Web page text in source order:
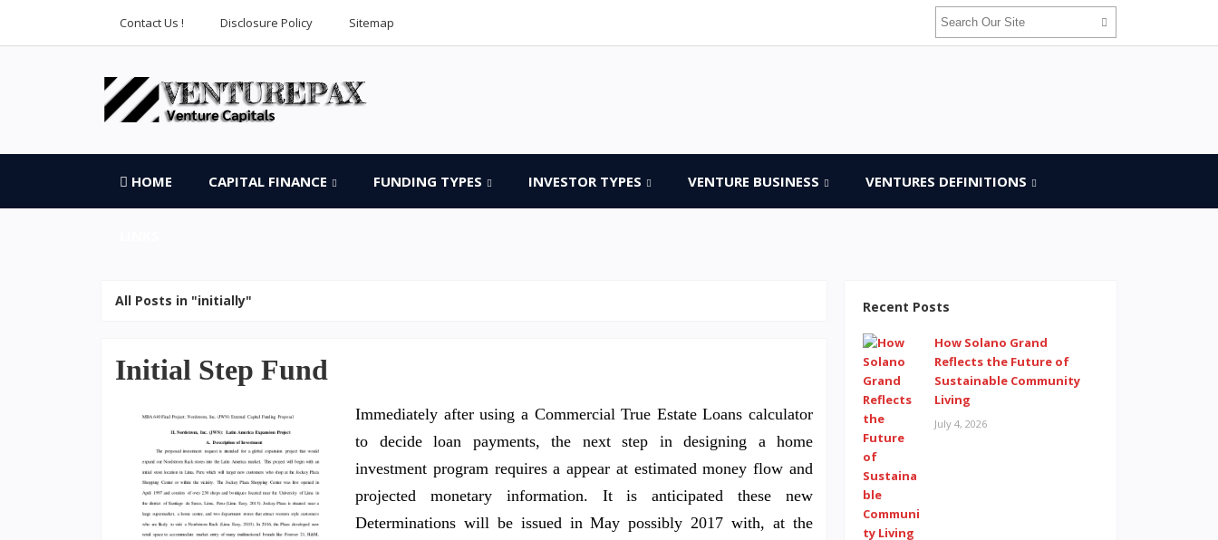
Contact Us ! Disclosure Policy Sitemap
HOME CAPITAL FINANCE FUNDING TYPES INVESTOR TYPES VENTURE BUSINESS VENTURES DEFINITIONS
All Posts in "initially"
Initial Step Fund
Immediately after using a Commercial True Estate Loans calculator
to decide loan payments, the next step in designing a home
investment program requires a appear at estimated money flow and
projected monetary information. It is anticipated these new
Determinations will be issued in May possibly 2017 with, at the
Recent Posts
How Solano Grand
Reflects the Future of
Sustainable Community
Living
July 4, 2026